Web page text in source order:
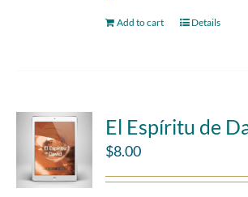
Add to cart Details
El Espíritu de
$8.00